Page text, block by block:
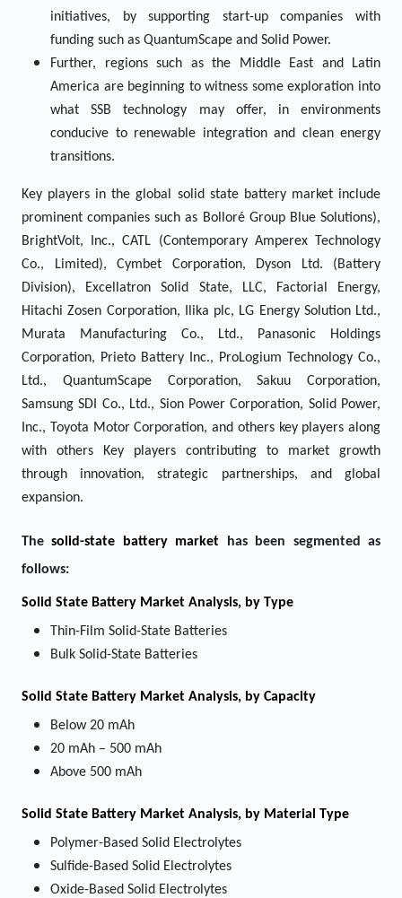
initiatives, by supporting start-up companies with
funding such as QuantumScape and Solid Power.
Further, regions such as the Middle East and Latin
America are beginning to witness some exploration into
what SSB technology may offer, in environments
conducive to renewable integration and clean energy
transitions.
Key players in the global solid state battery market include
prominent companies such as Bolloré Group Blue Solutions),
BrightVolt, Inc., CATL (Contemporary Amperex Technology
Co., Limited), Cymbet Corporation, Dyson Ltd. (Battery
Division), Excellatron Solid State, LLC, Factorial Energy,
Hitachi Zosen Corporation, Ilika plc, LG Energy Solution Ltd.,
Murata Manufacturing Co., Ltd., Panasonic Holdings
Corporation, Prieto Battery Inc., ProLogium Technology Co.,
Ltd., QuantumScape Corporation, Sakuu Corporation,
Samsung SDI Co., Ltd., Sion Power Corporation, Solid Power,
Inc., Toyota Motor Corporation, and others key players along
with others Key players contributing to market growth
through innovation, strategic partnerships, and global
expansion.
Thesolid-state battery market has been segmented as
follows:
Solid State Battery Market Analysis, by Type
Thin-Film Solid-State Batteries
Bulk Solid-State Batteries
Solid State Battery Market Analysis, by Capacity
Below 20 mAh
20 mAh – 500 mAh
Above 500 mAh
Solid State Battery Market Analysis, by Material Type
Polymer-Based Solid Electrolytes
Sulfide-Based Solid Electrolytes
Oxide-Based Solid Electrolytes